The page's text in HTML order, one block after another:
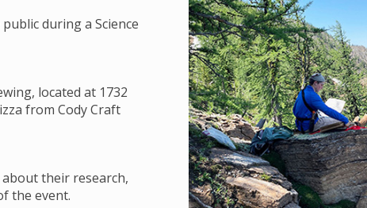
during a Science
located at 1732
from Cody Craft
their research,
the event.